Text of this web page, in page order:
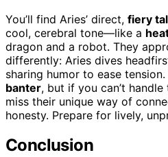
You’ll find Aries’ direct, fiery
cool, cerebral tone—like a
dragon and a robot. They
differently: Aries dives
sharing humor to ease
banter, but if you can’t
miss their unique way of
honesty. Prepare for lively,
Conclusion